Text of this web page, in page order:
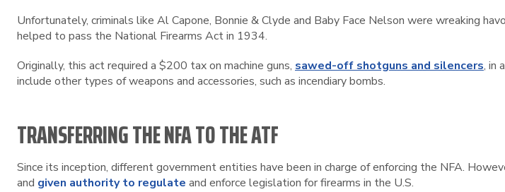
Unfortunately, criminals like Al Capone, Bonnie & Clyde and Baby Face Nelson were wreaking
helped to pass the National Firearms Act in 1934.
Originally, this act required a $200 tax on machine guns, sawed-off shotguns and silencers, in
include other types of weapons and accessories, such as incendiary bombs.
TRANSFERRING THE NFA TO THE ATF
Since its inception, different government entities have been in charge of enforcing the NFA.
and given authority to regulate and enforce legislation for firearms in the U.S.